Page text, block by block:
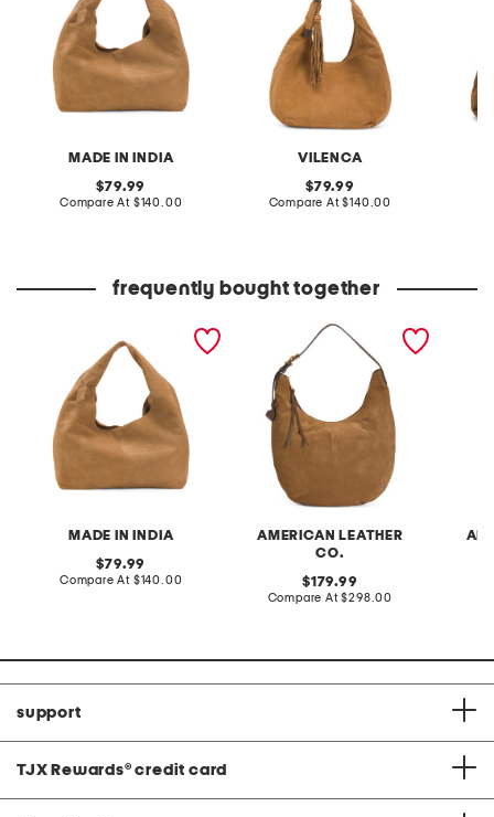
MADE IN INDIA
original
price:
79.99
Compare At compare
$140.00
VILENCA
original
price:
79.99
Compare At compare
$140.00
frequently bought together
MADE IN INDIA
original
price:
79.99
Compare At compare
$140.00
AMERICAN LEATHER
CO.
suede unity large hobo
original
price:
179.99
Compare At compare
$298.00
support
TJX Rewards® credit card